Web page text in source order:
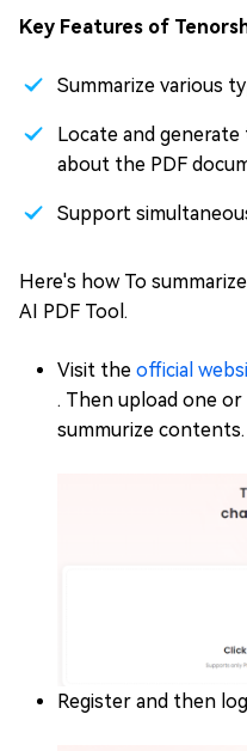
Key Features of
Summarize various
Locate and
about the PDF
Support
Here's how To
AI PDF Tool.
Visit the official
. Then upload one
summurize contents.
Register and then